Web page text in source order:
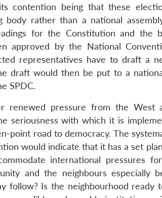
contention being that these
body rather than a national
for the Constitution and the
approved by the National
representatives have to draft a
draft would then be put to a
SPDC.
renewed pressure from the
seriousness with which it is
point road to democracy. The
would indicate that it has a set
international pressures
and the neighbours especially
follow? Is the neighbourhood